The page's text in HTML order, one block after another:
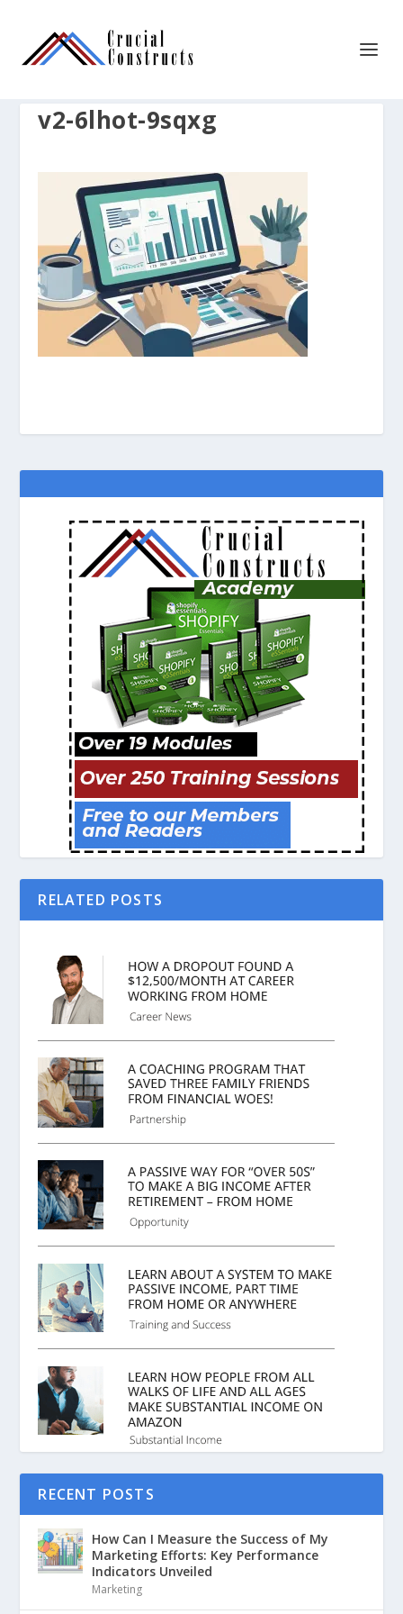
v2-6lhot-9sqxg
RELATED POSTS
RECENT POSTS
How Can I Measure the Success of My
Marketing Efforts: Key Performance
Indicators Unveiled
Marketing